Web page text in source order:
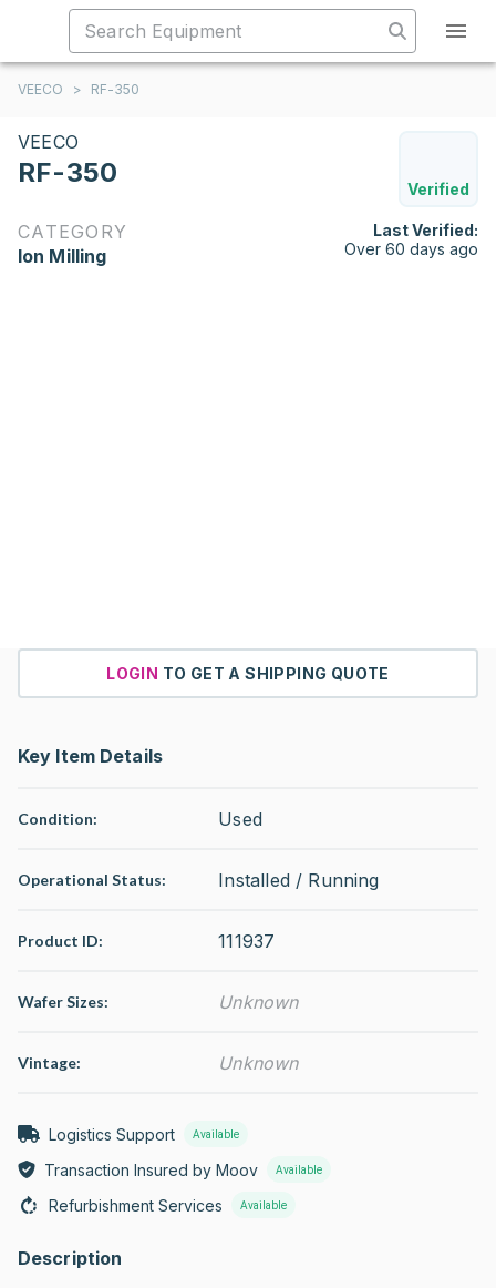
VEECO > RF-350
VEECO
RF-350
Verified
CATEGORY
Ion Milling
Last Verified:
Over 60 days ago
LOGIN TO GET A SHIPPING QUOTE
Key Item Details
Condition: Used
Operational Status: Installed / Running
Product ID: 111937
Wafer Sizes: Unknown
Vintage: Unknown
Logistics Support Available
Transaction Insured by Moov Available
Refurbishment Services Available
Description